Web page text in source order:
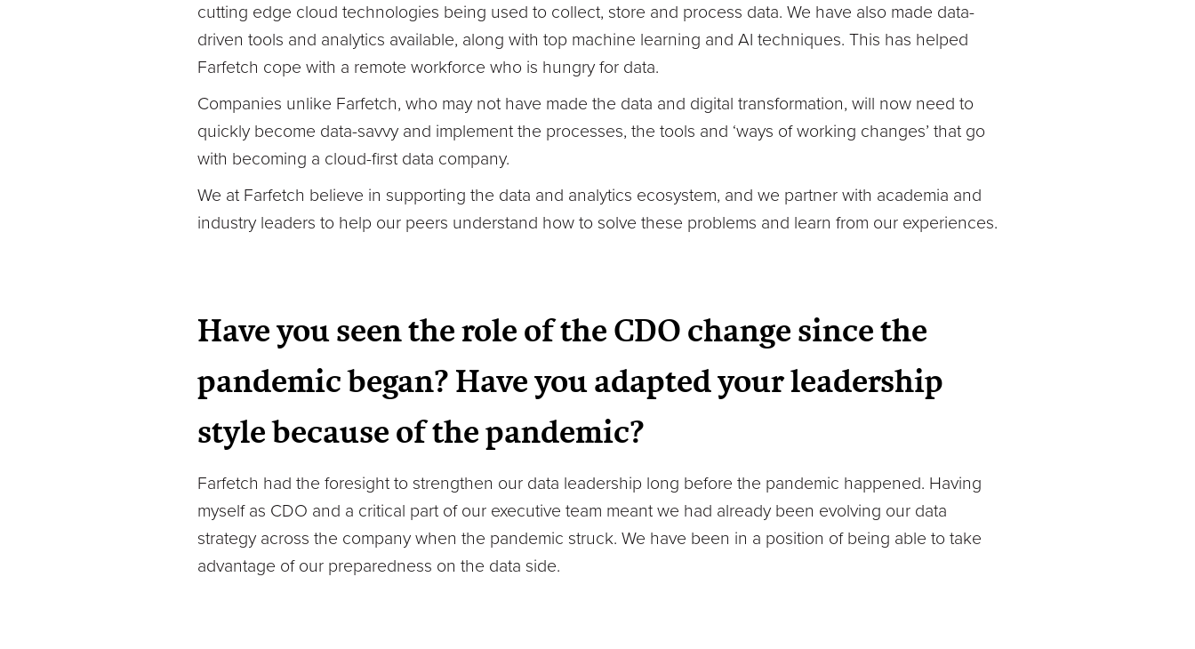
cutting edge cloud technologies being used to collect, store and process data. We have also made data-
driven tools and analytics available, along with top machine learning and AI techniques. This has helped
Farfetch cope with a remote workforce who is hungry for data.
Companies unlike Farfetch, who may not have made the data and digital transformation, will now need to
quickly become data-savvy and implement the processes, the tools and ‘ways of working changes’ that go
with becoming a cloud-first data company.
We at Farfetch believe in supporting the data and analytics ecosystem, and we partner with academia and
industry leaders to help our peers understand how to solve these problems and learn from our experiences.
Have you seen the role of the CDO change since the
pandemic began? Have you adapted your leadership
style because of the pandemic?
Farfetch had the foresight to strengthen our data leadership long before the pandemic happened. Having
myself as CDO and a critical part of our executive team meant we had already been evolving our data
strategy across the company when the pandemic struck. We have been in a position of being able to take
advantage of our preparedness on the data side.